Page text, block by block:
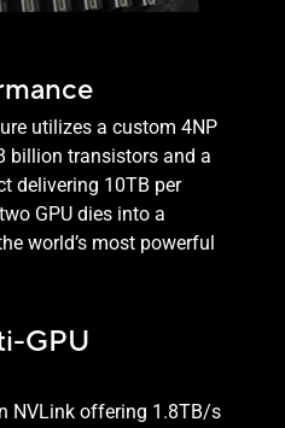
utilizes a custom 4NP
billion transistors and a
delivering 10TB per
GPU dies into a
world’s most powerful
GPU
NVLink offering 1.8TB/s